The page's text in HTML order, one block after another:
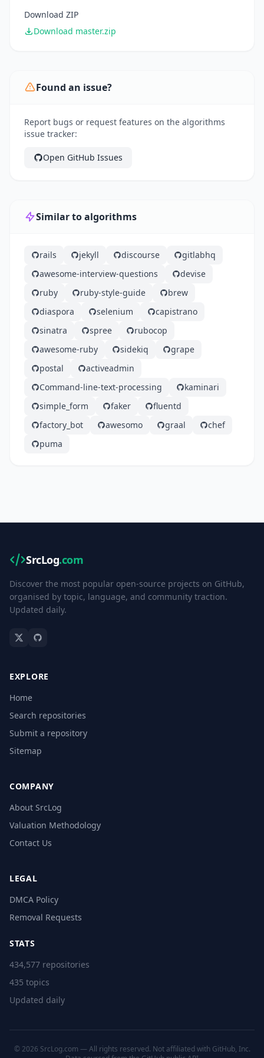
Download ZIP
Download master.zip
Found an issue?
Report bugs or request features on the algorithms
issue tracker:
Open GitHub Issues
Similar to algorithms
rails jekyll discourse
gitlabhq
awesome-interview-questions
devise
ruby
ruby-style-guide
brew
diaspora
selenium
capistrano
sinatra
spree
rubocop
awesome-ruby
sidekiq
grape
postal
activeadmin
Command-line-text-processing
kaminari
simple_form
faker
fluentd
factory_bot
awesomo graal
chef
puma
SrcLog.com
Discover the most popular open-source projects on GitHub,
organised by topic, language, and community traction.
Updated daily.
EXPLORE
Home
Search repositories
Submit a repository
Sitemap
COMPANY
About SrcLog
Valuation Methodology
Contact Us
LEGAL
DMCA Policy
Removal Requests
STATS
434,577 repositories
435 topics
Updated daily
© 2026 SrcLog.com — All rights reserved. Not affiliated with GitHub, Inc.